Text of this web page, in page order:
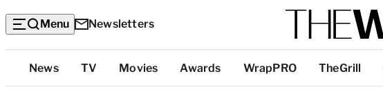
Menu Newsletters
Top
Categories
News TV Movies Awards WrapPRO TheGrill